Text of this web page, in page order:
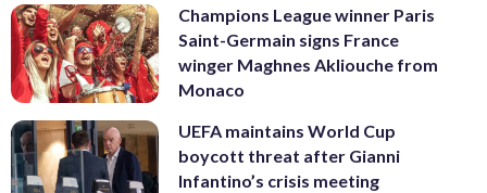
Champions League winner Paris
Saint-Germain signs France
winger Maghnes Akliouche from
Monaco
UEFA maintains World Cup
boycott threat after Gianni
Infantino’s crisis meeting